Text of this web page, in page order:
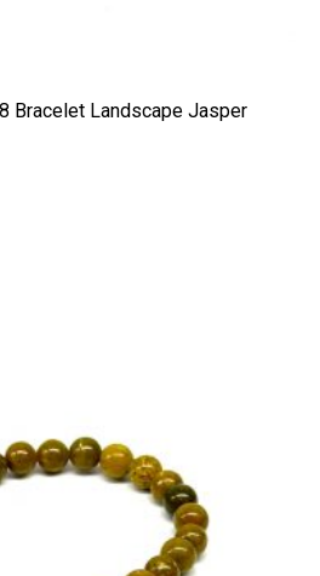
Bracelet Landscape Jasper